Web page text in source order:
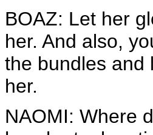
BOAZ: Let her
her. And also,
the bundles and
her.
NAOMI: Where